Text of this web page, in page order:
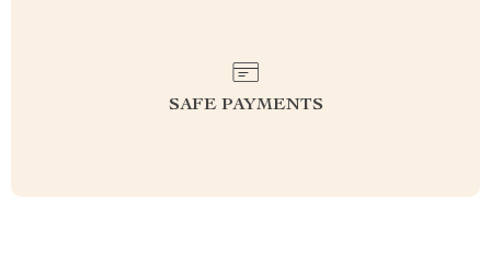
SAFE PAYMENTS